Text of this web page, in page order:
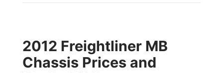
2012 Freightliner MB
Chassis Prices and